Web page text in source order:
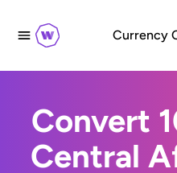
Currency
Convert
Central